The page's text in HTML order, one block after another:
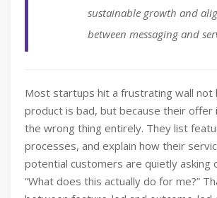
sustainable growth and
between messaging and
Most startups hit a frustrating wall not
product is bad, but because their offer
the wrong thing entirely. They list
processes, and explain how their
potential customers are quietly asking
“What does this actually do for me?”